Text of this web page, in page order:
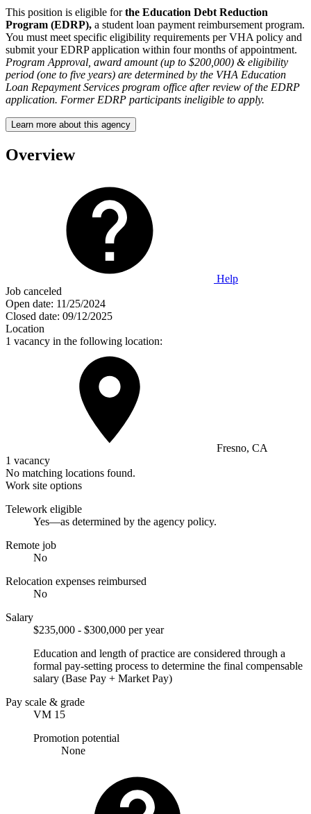
This position is eligible forthe Education Debt Reduction
Program (EDRP), a student loan payment reimbursement program.
You must meet specific eligibility requirements per VHA policy and
submit your EDRP application within four months of appointment.
Program Approval, award amount (up to $200,000) & eligibility
period (one to five years) are determined by the VHA Education
Loan Repayment Services program office after review of the EDRP
application. Former EDRP participants ineligible to apply.
Learn more about this agency
Overview
Help
Job canceled
Open date: 11/25/2024
Closed date: 09/12/2025
Location
1 vacancy in the following location:
Fresno, CA
1 vacancy
No matching locations found.
Work site options
Telework eligible
Yes—as determined by the agency policy.
Remote job
No
Relocation expenses reimbursed
No
Salary
$235,000 - $300,000 per year
Education and length of practice are considered through a
formal pay-setting process to determine the final compensable
salary (Base Pay + Market Pay)
Pay scale & grade
VM 15
Promotion potential
None